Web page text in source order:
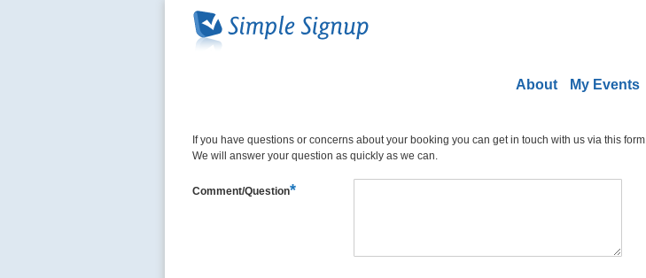
About My Events
If you have questions or concerns about your booking you can get in touch with us via this form.
We will answer your question as quickly as we can.
Comment/Question*